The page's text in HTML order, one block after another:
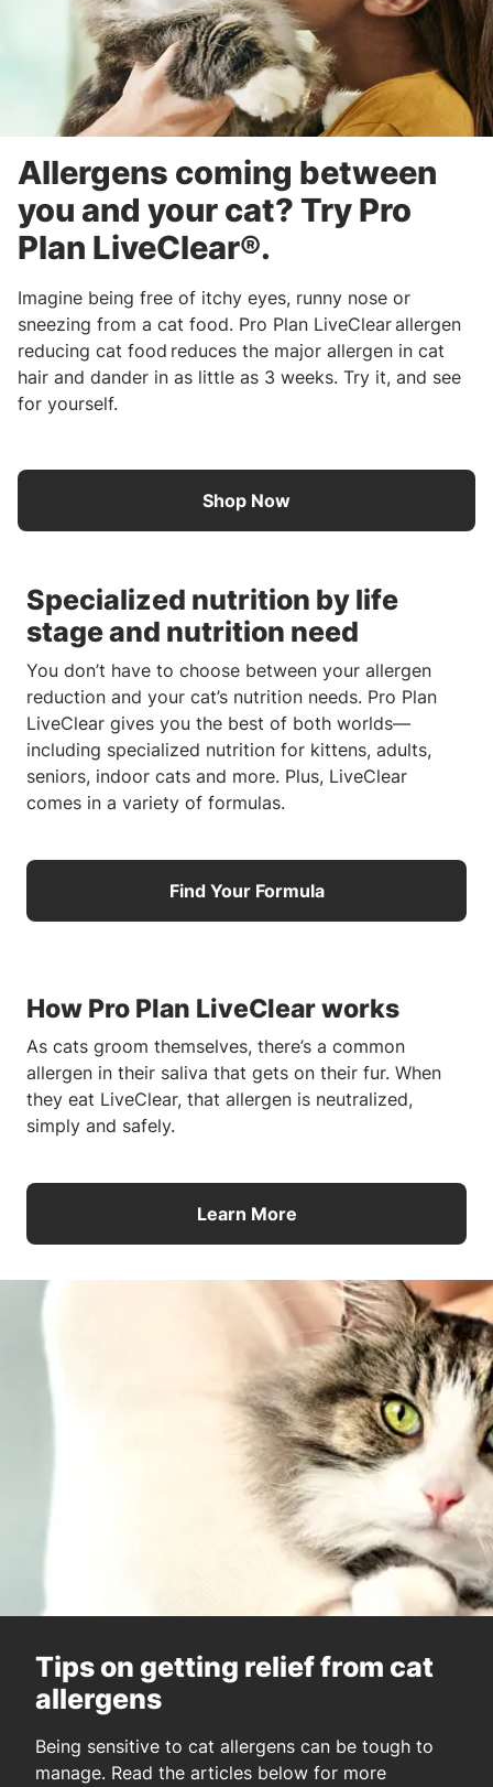
Allergens coming between
you and your cat? Try Pro
Plan LiveClear®.
Imagine being free of itchy eyes, runny nose or
sneezing from a cat food. Pro Plan LiveClear allergen
reducing cat food reduces the major allergen in cat
hair and dander in as little as 3 weeks. Try it, and see
for yourself.
Shop Now
Specialized nutrition by life
stage and nutrition need
You don’t have to choose between your allergen
reduction and your cat’s nutrition needs. Pro Plan
LiveClear gives you the best of both worlds—
including specialized nutrition for kittens, adults,
seniors, indoor cats and more. Plus, LiveClear
comes in a variety of formulas.
Find Your Formula
How Pro Plan LiveClear works
As cats groom themselves, there’s a common
allergen in their saliva that gets on their fur. When
they eat LiveClear, that allergen is neutralized,
simply and safely.
Learn More
Tips on getting relief from cat
allergens
Being sensitive to cat allergens can be tough to
manage. Read the articles below for more